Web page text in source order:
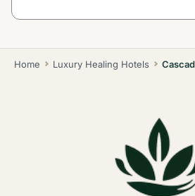
Home Luxury Healing Hotels